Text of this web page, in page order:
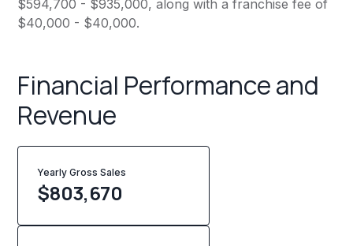
$594,700 - $935,000, along with a franchise fee of
$40,000 - $40,000.
Financial Performance and
Revenue
Yearly Gross Sales
$803,670